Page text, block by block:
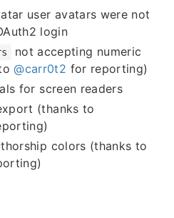
user avatars were not
login
not accepting numeric
to@carr0t2 for reporting)
for screen readers
(thanks to
colors (thanks to